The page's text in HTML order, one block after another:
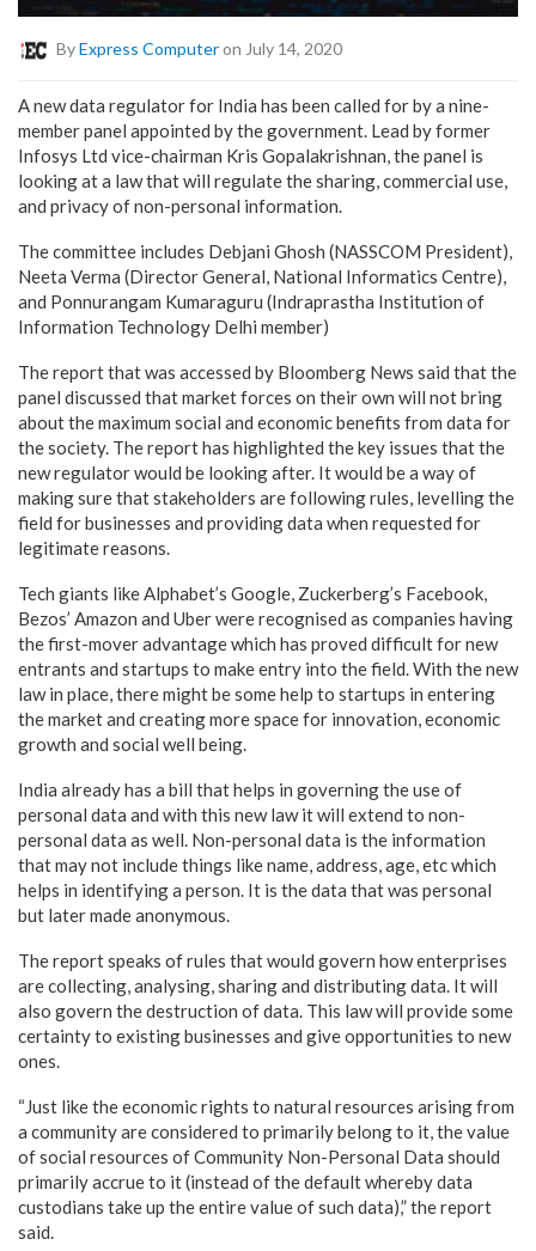
ByExpress Computeron July 14, 2020
A new data regulator for India has been called for by a nine-
member panel appointed by the government. Lead by former
Infosys Ltd vice-chairman Kris Gopalakrishnan, the panel is
looking at a law that will regulate the sharing, commercial use,
and privacy of non-personal information.
The committee includes Debjani Ghosh (NASSCOM President),
Neeta Verma (Director General, National Informatics Centre),
and Ponnurangam Kumaraguru (Indraprastha Institution of
Information Technology Delhi member)
The report that was accessed by Bloomberg News said that the
panel discussed that market forces on their own will not bring
about the maximum social and economic benefits from data for
the society. The report has highlighted the key issues that the
new regulator would be looking after. It would be a way of
making sure that stakeholders are following rules, levelling the
field for businesses and providing data when requested for
legitimate reasons.
Tech giants like Alphabet’s Google, Zuckerberg’s Facebook,
Bezos’ Amazon and Uber were recognised as companies having
the first-mover advantage which has proved difficult for new
entrants and startups to make entry into the field. With the new
law in place, there might be some help to startups in entering
the market and creating more space for innovation, economic
growth and social well being.
India already has a bill that helps in governing the use of
personal data and with this new law it will extend to non-
personal data as well. Non-personal data is the information
that may not include things like name, address, age, etc which
helps in identifying a person. It is the data that was personal
but later made anonymous.
The report speaks of rules that would govern how enterprises
are collecting, analysing, sharing and distributing data. It will
also govern the destruction of data. This law will provide some
certainty to existing businesses and give opportunities to new
ones.
“Just like the economic rights to natural resources arising from
a community are considered to primarily belong to it, the value
of social resources of Community Non-Personal Data should
primarily accrue to it (instead of the default whereby data
custodians take up the entire value of such data),” the report
said.